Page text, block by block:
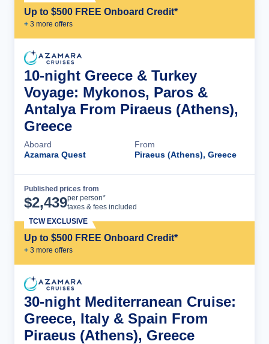
Up to $500 FREE Onboard Credit*
+ 3 more offers
10-night Greece & Turkey
Voyage: Mykonos, Paros &
Antalya From Piraeus (Athens),
Greece
Aboard
Azamara Quest
From
Piraeus (Athens), Greece
Published prices from
$2,439per person*
taxes & fees included
Up to $500 FREE Onboard Credit*
+ 3 more offers
TCW EXCLUSIVE
30-night Mediterranean Cruise:
Greece, Italy & Spain From
Piraeus (Athens), Greece